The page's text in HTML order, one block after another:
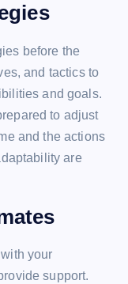
before the
and tactics to
and goals.
to adjust
and the actions
are
your
support.